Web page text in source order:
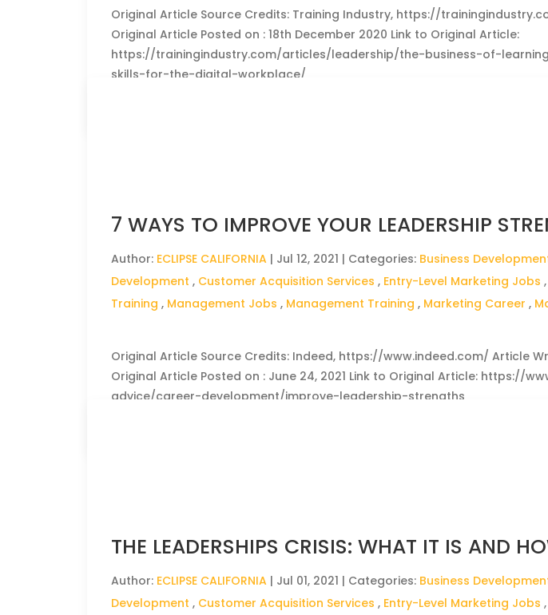
Original Article Source Credits: Training Industry, https://
Original Article Posted on : 18th December 2020 Link to Original Article:
https://trainingindustry.com/articles/leadership/the-business-of-
skills-for-the-digital-workplace/
7 WAYS TO IMPROVE YOUR LEADERSHIP
Author: ECLIPSE CALIFORNIA | Jul 12, 2021 | Categories: Business
Development , Customer Acquisition Services , Entry-Level Marketing Jobs ,
Training , Management Jobs , Management Training , Marketing Career ,
Original Article Source Credits: Indeed, https://www.indeed.com/ Article
Original Article Posted on : June 24, 2021 Link to Original Article: https://
advice/career-development/improve-leadership-strengths
THE LEADERSHIPS CRISIS: WHAT IT IS AND
Author: ECLIPSE CALIFORNIA | Jul 01, 2021 | Categories: Business
Development , Customer Acquisition Services , Entry-Level Marketing Jobs ,